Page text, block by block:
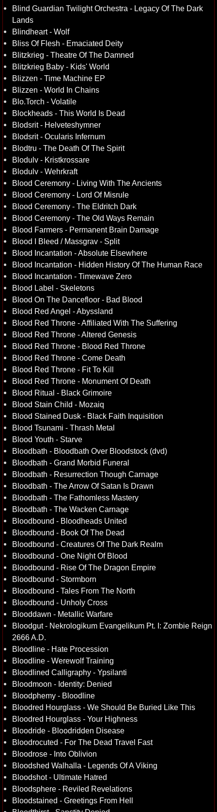
Blind Guardian Twilight Orchestra - Legacy Of The Dark
Lands
Blindheart - Wolf
Bliss Of Flesh - Emaciated Deity
Blitzkrieg - Theatre Of The Damned
Blitzkrieg Baby - Kids' World
Blizzen - Time Machine EP
Blizzen - World In Chains
Blo.Torch - Volatile
Blockheads - This World Is Dead
Blodsrit - Helveteshymner
Blodsrit - Ocularis Infernum
Blodtru - The Death Of The Spirit
Blodulv - Kristkrossare
Blodulv - Wehrkraft
Blood Ceremony - Living With The Ancients
Blood Ceremony - Lord Of Misrule
Blood Ceremony - The Eldritch Dark
Blood Ceremony - The Old Ways Remain
Blood Farmers - Permanent Brain Damage
Blood I Bleed / Massgrav - Split
Blood Incantation - Absolute Elsewhere
Blood Incantation - Hidden History Of The Human Race
Blood Incantation - Timewave Zero
Blood Label - Skeletons
Blood On The Dancefloor - Bad Blood
Blood Red Angel - Abyssland
Blood Red Throne - Affiliated With The Suffering
Blood Red Throne - Altered Genesis
Blood Red Throne - Blood Red Throne
Blood Red Throne - Come Death
Blood Red Throne - Fit To Kill
Blood Red Throne - Monument Of Death
Blood Ritual - Black Grimoire
Blood Stain Child - Mozaiq
Blood Stained Dusk - Black Faith Inquisition
Blood Tsunami - Thrash Metal
Blood Youth - Starve
Bloodbath - Bloodbath Over Bloodstock (dvd)
Bloodbath - Grand Morbid Funeral
Bloodbath - Resurrection Though Carnage
Bloodbath - The Arrow Of Satan Is Drawn
Bloodbath - The Fathomless Mastery
Bloodbath - The Wacken Carnage
Bloodbound - Bloodheads United
Bloodbound - Book Of The Dead
Bloodbound - Creatures Of The Dark Realm
Bloodbound - One Night Of Blood
Bloodbound - Rise Of The Dragon Empire
Bloodbound - Stormborn
Bloodbound - Tales From The North
Bloodbound - Unholy Cross
Blooddawn - Metallic Warfare
Bloodgut - Nekrologikum Evangelikum Pt. I: Zombie Reign
2666 A.D.
Bloodline - Hate Procession
Bloodline - Werewolf Training
Bloodlined Calligraphy - Ypsilanti
Bloodmoon - Identity: Denied
Bloodphemy - Bloodline
Bloodred Hourglass - We Should Be Buried Like This
Bloodred Hourglass - Your Highness
Bloodride - Bloodridden Disease
Bloodrocuted - For The Dead Travel Fast
Bloodrose - Into Oblivion
Bloodshed Walhalla - Legends Of A Viking
Bloodshot - Ultimate Hatred
Bloodsphere - Reviled Revelations
Bloodstained - Greetings From Hell